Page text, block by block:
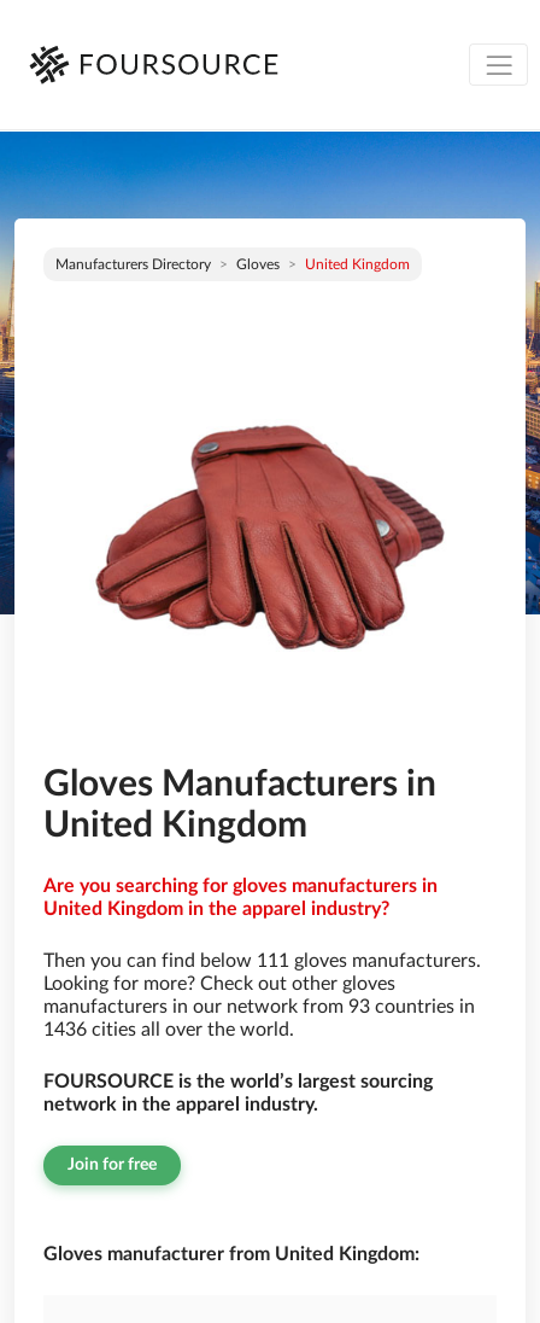
Manufacturers Directory Gloves United Kingdom
Gloves Manufacturers in
United Kingdom
Are you searching for gloves manufacturers in
United Kingdom in the apparel industry?
Then you can find below 111 gloves manufacturers.
Looking for more? Check out other gloves
manufacturers in our network from 93 countries in
1436 cities all over the world.
FOURSOURCE is the world’s largest sourcing
network in the apparel industry.
Join for free
Gloves manufacturer from United Kingdom: